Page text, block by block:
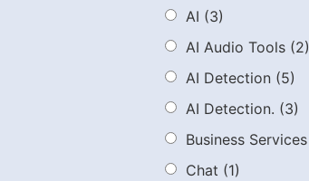
AI (3)
AI Audio Tools (2)
AI Detection (5)
AI Detection. (3)
Business Services
Chat (1)